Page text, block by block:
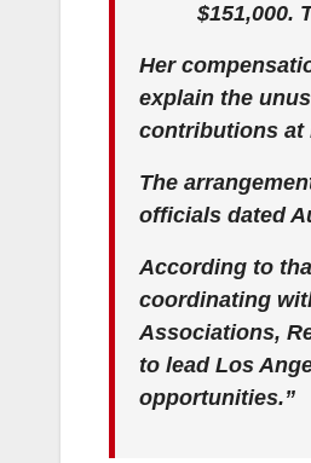
$151,000.
Her
explain the
contributions at
The
officials dated
According to
coordinating
Associations,
to lead Los
opportunities.”